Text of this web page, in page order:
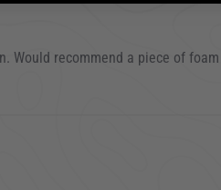
Would recommend a piece of